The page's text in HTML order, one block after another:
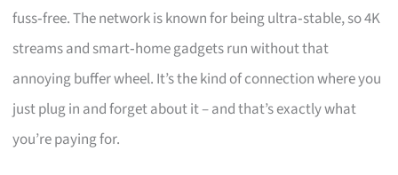
fuss‑free. The network is known for being ultra‑stable, so 4K
streams and smart‑home gadgets run without that
annoying buffer wheel. It’s the kind of connection where you
just plug in and forget about it – and that’s exactly what
you’re paying for.